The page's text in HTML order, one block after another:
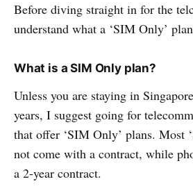
Before diving straight in for the
understand what a ‘SIM Only’
What is a SIM Only plan?
Unless you are staying in
years, I suggest going for
that offer ‘SIM Only’ plans. Most
not come with a contract, while
a 2-year contract.